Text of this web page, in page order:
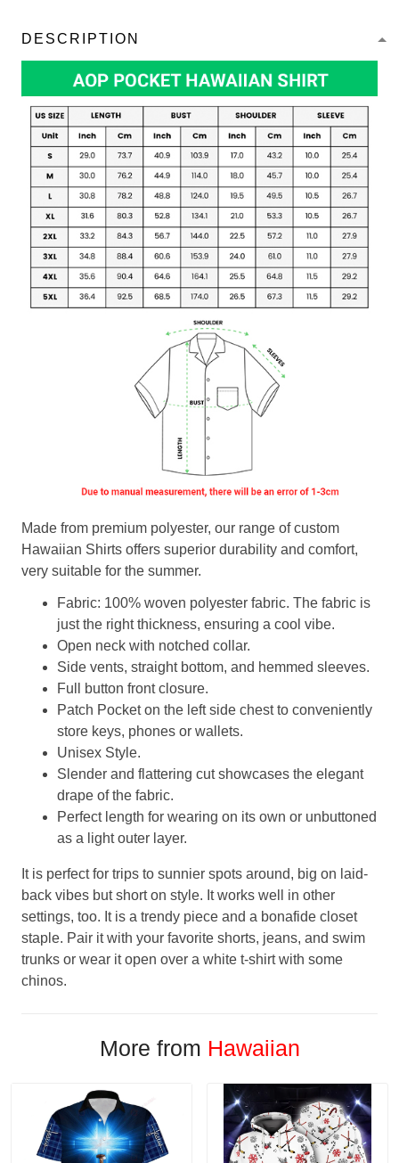
DESCRIPTION
Made from premium polyester, our range of custom
Hawaiian Shirts offers superior durability and comfort,
very suitable for the summer.
Fabric: 100% woven polyester fabric. The fabric is
just the right thickness, ensuring a cool vibe.
Open neck with notched collar.
Side vents, straight bottom, and hemmed sleeves.
Full button front closure.
Patch Pocket on the left side chest to conveniently
store keys, phones or wallets.
Unisex Style.
Slender and flattering cut showcases the elegant
drape of the fabric.
Perfect length for wearing on its own or unbuttoned
as a light outer layer.
It is perfect for trips to sunnier spots around, big on laid-
back vibes but short on style. It works well in other
settings, too. It is a trendy piece and a bonafide closet
staple. Pair it with your favorite shorts, jeans, and swim
trunks or wear it open over a white t-shirt with some
chinos.
More from Hawaiian